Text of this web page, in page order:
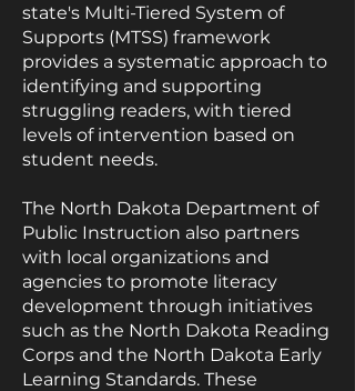
state's Multi-Tiered System of
Supports (MTSS) framework
provides a systematic approach to
identifying and supporting
struggling readers, with tiered
levels of intervention based on
student needs.
The North Dakota Department of
Public Instruction also partners
with local organizations and
agencies to promote literacy
development through initiatives
such as the North Dakota Reading
Corps and the North Dakota Early
Learning Standards. These